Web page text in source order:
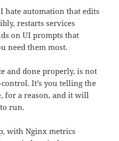
hate automation that edits
restarts services
on UI prompts that
need them most.
and done properly, is not
It’s you telling the
for a reason, and it will
run.
with Nginx metrics